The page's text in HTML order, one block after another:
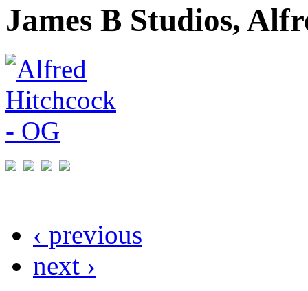
James B Studios,
‹ previous
next ›